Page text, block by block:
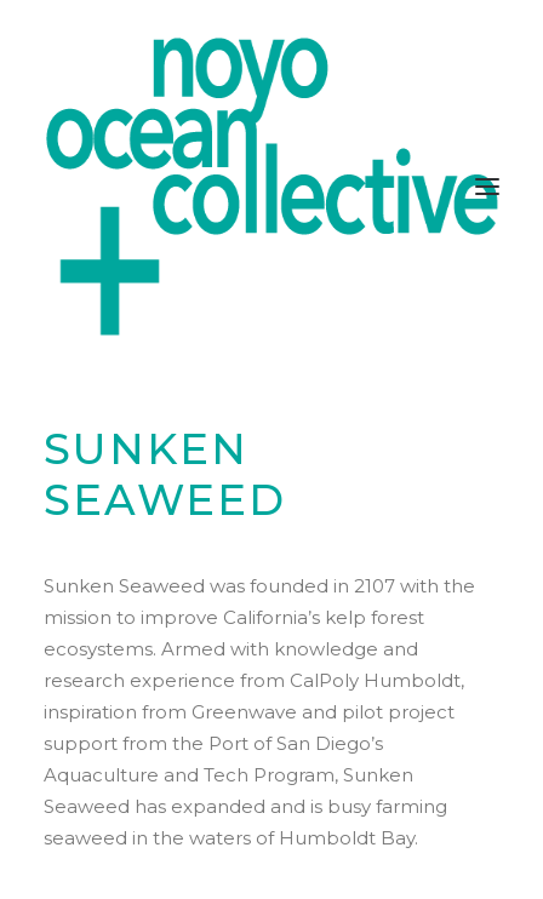
ABOUT
GET INVOLVED
LEARN
PRESS
Search
SUNKEN
SEAWEED
Sunken Seaweed was founded in 2107 with the
mission to improve California’s kelp forest
ecosystems. Armed with knowledge and
research experience from CalPoly Humboldt,
inspiration from Greenwave and pilot project
support from the Port of San Diego’s
Aquaculture and Tech Program, Sunken
Seaweed has expanded and is busy farming
seaweed in the waters of Humboldt Bay.